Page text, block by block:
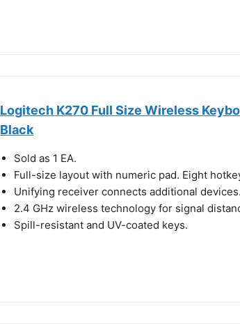
Logitech K270 Full Size Wireless
Black
Sold as 1 EA.
Full-size layout with numeric pad. Eight
Unifying receiver connects additional devices.
2.4 GHz wireless technology for signal
Spill-resistant and UV-coated keys.